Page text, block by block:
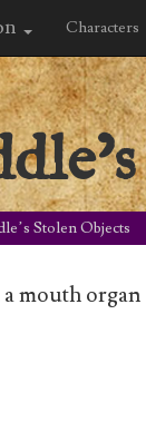
Characters
Stolen Objects
mouth organ